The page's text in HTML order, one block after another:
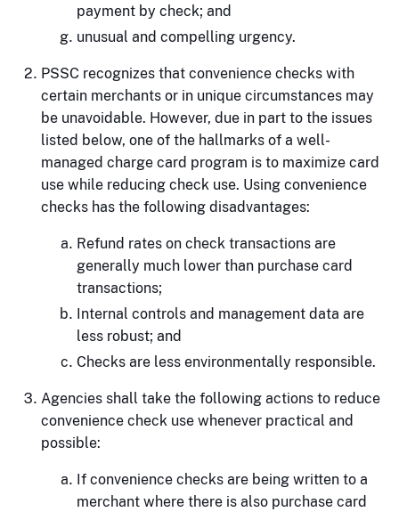
payment by check; and
unusual and compelling urgency.
PSSC recognizes that convenience checks with
certain merchants or in unique circumstances may
be unavoidable. However, due in part to the issues
listed below, one of the hallmarks of a well-
managed charge card program is to maximize card
use while reducing check use. Using convenience
checks has the following disadvantages:
Refund rates on check transactions are
generally much lower than purchase card
transactions;
Internal controls and management data are
less robust; and
Checks are less environmentally responsible.
Agencies shall take the following actions to reduce
convenience check use whenever practical and
possible:
If convenience checks are being written to a
merchant where there is also purchase card